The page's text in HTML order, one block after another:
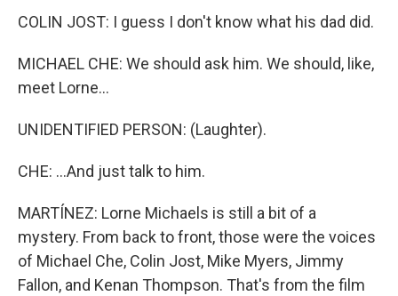
COLIN JOST: I guess I don't know what his dad did.
MICHAEL CHE: We should ask him. We should, like,
meet Lorne...
UNIDENTIFIED PERSON: (Laughter).
CHE: ...And just talk to him.
MARTÍNEZ: Lorne Michaels is still a bit of a
mystery. From back to front, those were the voices
of Michael Che, Colin Jost, Mike Myers, Jimmy
Fallon, and Kenan Thompson. That's from the film